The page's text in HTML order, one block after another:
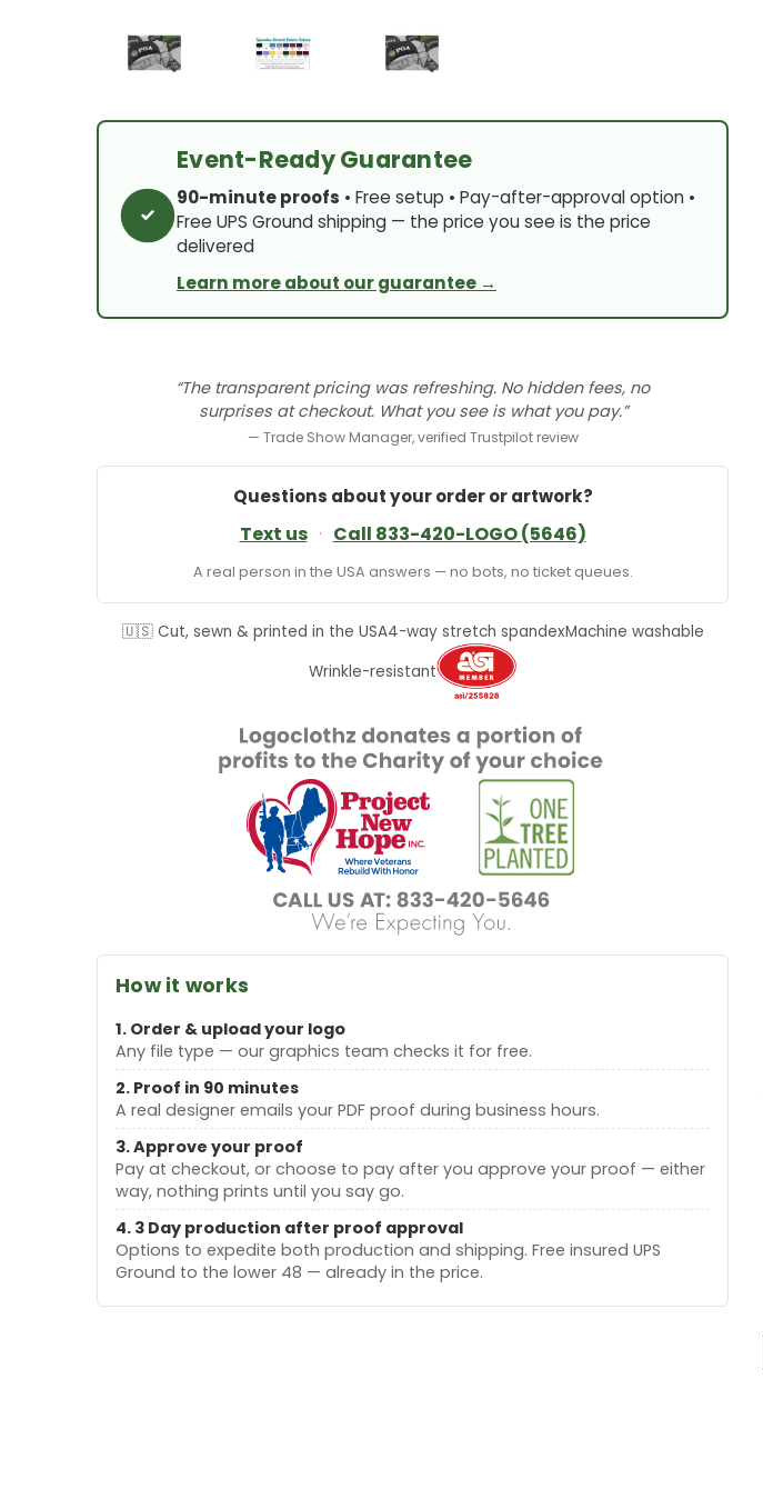
Event-Ready Guarantee
90-minute proofs • Free setup • Pay-after-approval option •
Free UPS Ground shipping — the price you see is the price
delivered
Learn more about our guarantee →
“The transparent pricing was refreshing. No hidden fees, no
surprises at checkout. What you see is what you pay.”
— Trade Show Manager, verified Trustpilot review
Questions about your order or artwork?
Text us · Call 833-420-LOGO (5646)
A real person in the USA answers — no bots, no ticket queues.
🇺🇸 Cut, sewn & printed in the USA4-way stretch spandexMachine washable
Wrinkle-resistant
How it works
1. Order & upload your logo
Any file type — our graphics team checks it for free.
2. Proof in 90 minutes
A real designer emails your PDF proof during business hours.
3. Approve your proof
Pay at checkout, or choose to pay after you approve your proof — either
way, nothing prints until you say go.
4. 3 Day production after proof approval
Options to expedite both production and shipping. Free insured UPS
Ground to the lower 48 — already in the price.